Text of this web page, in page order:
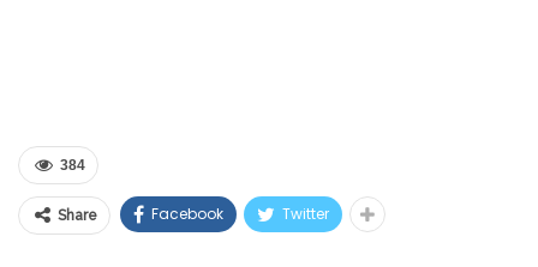
384
Share Facebook Twitter